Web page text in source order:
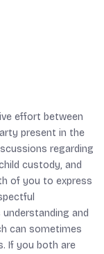
effort between
present in the
regarding
custody, and
of you to express
and
can sometimes
If you both are